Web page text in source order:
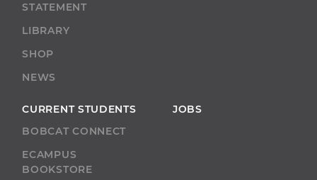
STATEMENT
LIBRARY
SHOP
NEWS
CURRENT STUDENTS
BOBCAT CONNECT
ECAMPUS
BOOKSTORE
JOBS